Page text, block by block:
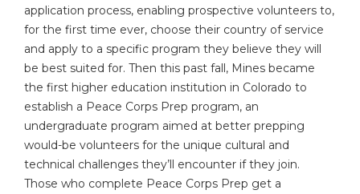
application process, enabling prospective volunteers to,
for the first time ever, choose their country of service
and apply to a specific program they believe they will
be best suited for. Then this past fall, Mines became
the first higher education institution in Colorado to
establish a Peace Corps Prep program, an
undergraduate program aimed at better prepping
would-be volunteers for the unique cultural and
technical challenges they’ll encounter if they join.
Those who complete Peace Corps Prep get a